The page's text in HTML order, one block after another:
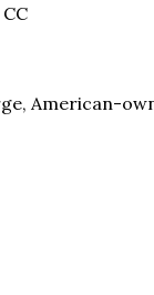
CC
American-